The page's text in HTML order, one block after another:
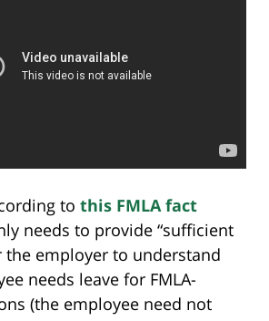
to this FMLA fact
needs to provide “sufficient
employer to understand
needs leave for FMLA-
(the employee need not